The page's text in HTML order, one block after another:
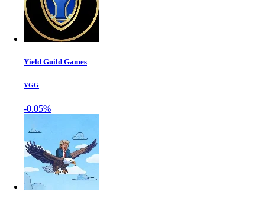
Yield Guild Games
YGG
-0.05%